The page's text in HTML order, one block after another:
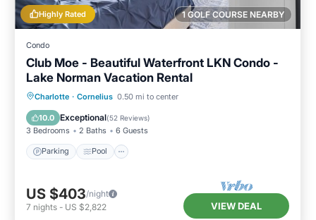
1 GOLF COURSE NEARBY
Highly Rated
Condo
Club Moe - Beautiful Waterfront LKN Condo -
Lake Norman Vacation Rental
Charlotte · Cornelius 0.50 mi to center
10.0 Exceptional(52 Reviews)
3 Bedrooms 2 Baths 6 Guests
Parking Pool
Parking Pool
Balcony/Terrace
Kitchen
US $403/night
7 nights - US $2,822 VIEW DEAL